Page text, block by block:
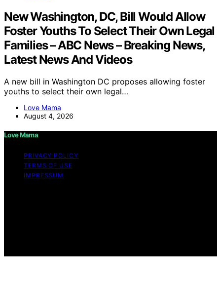
New Washington, DC, Bill Would Allow
Foster Youths To Select Their Own Legal
Families – ABC News – Breaking News,
Latest News And Videos
A new bill in Washington DC proposes allowing foster
youths to select their own legal…
Love Mama
August 4, 2026
Love Mama
PRIVACY POLICY
TERMS OF USE
IMPRESSUM